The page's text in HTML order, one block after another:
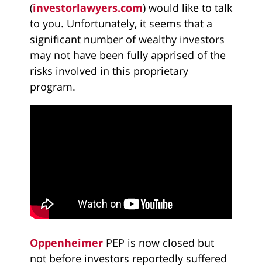
(investorlawyers.com) would like to talk
to you. Unfortunately, it seems that a
significant number of wealthy investors
may not have been fully apprised of the
risks involved in this proprietary
program.
Oppenheimer PEP is now closed but
not before investors reportedly suffered